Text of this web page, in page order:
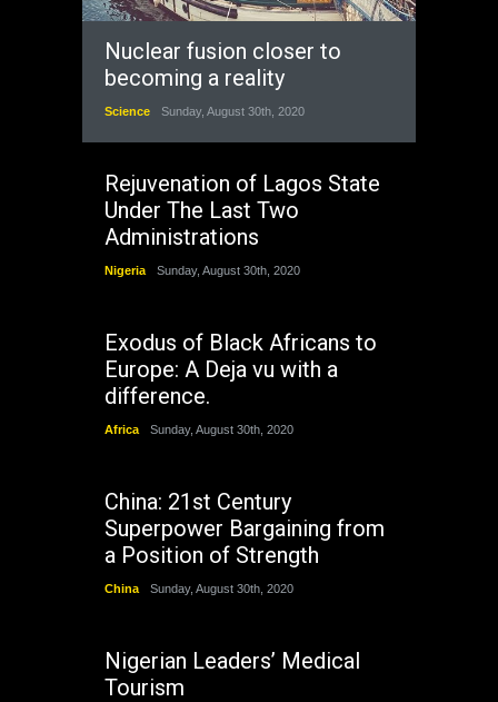
Nuclear fusion closer to
becoming a reality
Science Sunday, August 30th, 2020
Rejuvenation of Lagos State
Under The Last Two
Administrations
Nigeria Sunday, August 30th, 2020
Exodus of Black Africans to
Europe: A Deja vu with a
difference.
Africa Sunday, August 30th, 2020
China: 21st Century
Superpower Bargaining from
a Position of Strength
China Sunday, August 30th, 2020
Nigerian Leaders’ Medical
Tourism